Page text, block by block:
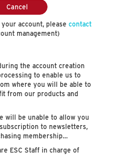
Cancel
account, please contact
management)
the account creation
to enable us to
where you will be able to
from our products and
will be unable to allow you
to newsletters,
membership…
ESC Staff in charge of